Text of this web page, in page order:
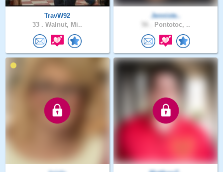
TravW92
33 . Walnut, Mi..
Jenniste..
Pontotoc, ..